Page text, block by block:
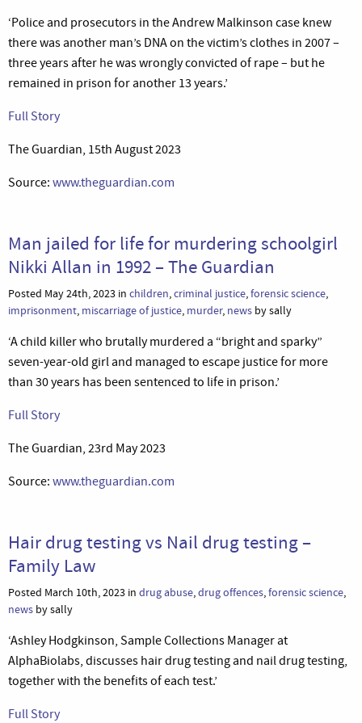
‘Police and prosecutors in the Andrew Malkinson case knew
there was another man’s DNA on the victim’s clothes in 2007 –
three years after he was wrongly convicted of rape – but he
remained in prison for another 13 years.’
Full Story
The Guardian, 15th August 2023
Source: www.theguardian.com
Man jailed for life for murdering schoolgirl
Nikki Allan in 1992 – The Guardian
Posted May 24th, 2023 in children,criminal justice,forensic science,
imprisonment, miscarriage of justice, murder, news by sally
‘A child killer who brutally murdered a “bright and sparky”
seven-year-old girl and managed to escape justice for more
than 30 years has been sentenced to life in prison.’
Full Story
The Guardian, 23rd May 2023
Source: www.theguardian.com
Hair drug testing vs Nail drug testing –
Family Law
Posted March 10th, 2023 in drug abuse,drug offences,forensic science,
news by sally
‘Ashley Hodgkinson, Sample Collections Manager at
AlphaBiolabs, discusses hair drug testing and nail drug testing,
together with the benefits of each test.’
Full Story